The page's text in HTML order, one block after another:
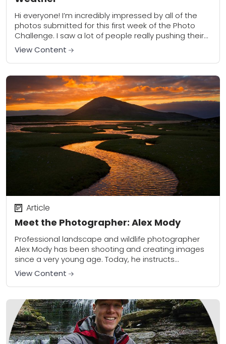
Hi everyone! I’m incredibly impressed by all of the
photos submitted for this first week of the Photo
Challenge. I saw a lot of people really pushing their
artistic boundaries...
View Content
Meet the Photographer: Alex Mody
Article
Professional landscape and wildlife photographer
Alex Mody has been shooting and creating images
since a very young age. Today, he instructs
photography workshops throughout the US and
produces bold, powerful...
View Content